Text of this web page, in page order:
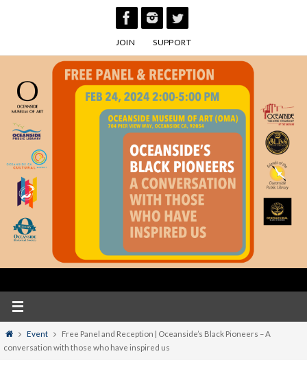
JOIN SUPPORT
HomeEvent
Free Panel and Reception | Oceanside’s Black Pioneers – A
conversation with those who have inspired us